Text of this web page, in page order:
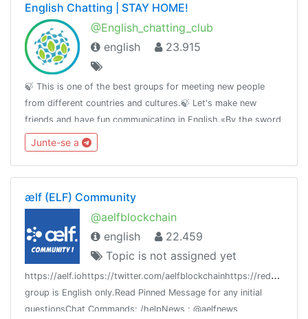
English Chatting | STAY HOME!
@English_chatting_club
english
23.915
🍃 This is one of the best groups for meeting new people
from different countries and cultures.🍃 Let's make new
friends and have fun communicating in English.«By the sword
we seek peace, butpeace only under
liberty»T.me/RulesForGood© 02.17.2019
Junte-se a
ælf (ELF) Community
@aelfblockchain
english
22.459
Topic is not assigned yet
h
ttps://aelf.iohttps://twitter.com/aelfblockchainhttps://reddit.com/
group is English only.Read Pinned Message for any initial
questionsChat Commands: /helpNews : @aelfnews